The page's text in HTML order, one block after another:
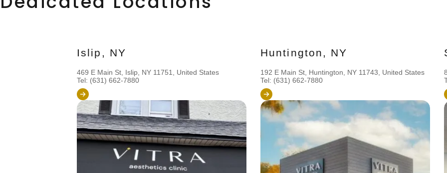
Islip, NY
469 E Main St, Islip, NY 11751, United States
Tel: (631) 662-7880
Huntington, NY
192 E Main St, Huntington, NY 11743, United States
Tel: (631) 662-7880